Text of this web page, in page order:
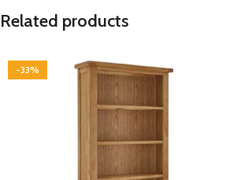
Related products
-33%